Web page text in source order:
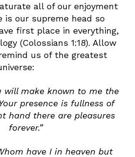
all of our enjoyment
is our supreme head so
first place in everything,
(Colossians 1:18). Allow
us of the greatest
will make known to me the
presence is fullness of
hand there are pleasures
forever.”
have I in heaven but